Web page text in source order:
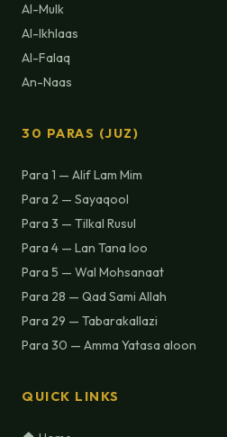
Al-Mulk
Al-Ikhlaas
Al-Falaq
An-Naas
30 PARAS (JUZ)
Para 1 — Alif Lam Mim
Para 2 — Sayaqool
Para 3 — Tilkal Rusul
Para 4 — Lan Tana loo
Para 5 — Wal Mohsanaat
Para 28 — Qad Sami Allah
Para 29 — Tabarakallazi
Para 30 — Amma Yatasa aloon
QUICK LINKS